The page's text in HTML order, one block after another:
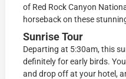
of Red Rock Canyon
horseback on these
Sunrise Tour
Departing at 5:30am, this
definitely for early birds.
and drop off at your hotel,